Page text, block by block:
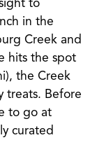
in the
Creek and
hits the spot
the Creek
treats. Before
to go at
curated